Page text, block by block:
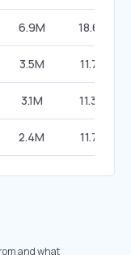
6.9M 18.65%
3.5M 11.74%
3.1M 11.34%
2.4M 11.78%
and what